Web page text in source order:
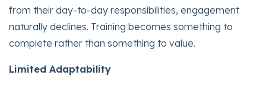
from their day-to-day responsibilities, engagement
naturally declines. Training becomes something to
complete rather than something to value.
Limited Adaptability